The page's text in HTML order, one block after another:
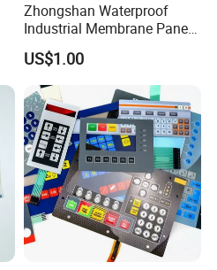
Zhongshan Waterproof
Industrial Membrane Panel
with Shock Resistance
Feature Membrane Switch
US$1.00